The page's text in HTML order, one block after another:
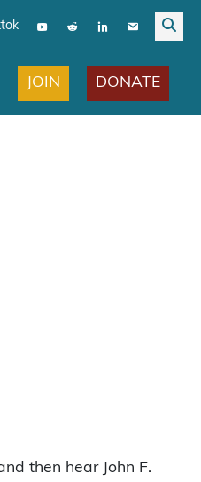
JOIN DONATE
then hear John F.